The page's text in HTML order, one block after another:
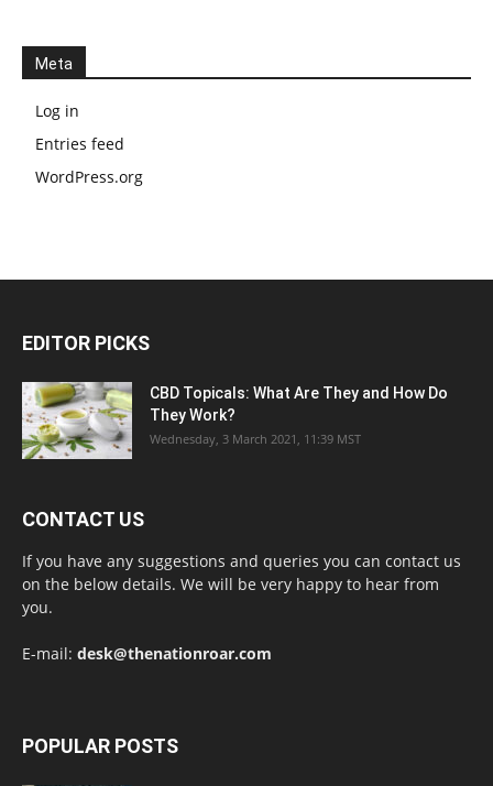
Meta
Log in
Entries feed
WordPress.org
EDITOR PICKS
CBD Topicals: What Are They and How Do
They Work?
Wednesday, 3 March 2021, 11:39 MST
CONTACT US
If you have any suggestions and queries you can contact us
on the below details. We will be very happy to hear from
you.
E-mail: desk@thenationroar.com
POPULAR POSTS